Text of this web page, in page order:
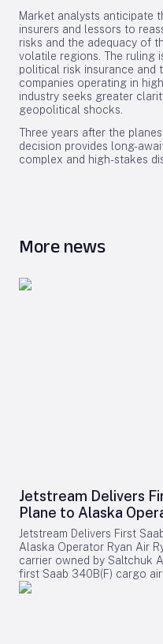
Market analysts anticipate
insurers and lessors to
risks and the adequacy of
volatile regions. The ruling
political risk insurance and
companies operating in
industry seeks greater
geopolitical shocks.
Three years after the
decision provides long-
complex and high-stakes
More news
Jetstream Delivers
Plane to Alaska
Jetstream Delivers First
Alaska Operator Ryan Air
carrier owned by Saltchuk
first Saab 340B(F) cargo
Capital. The aircraft,